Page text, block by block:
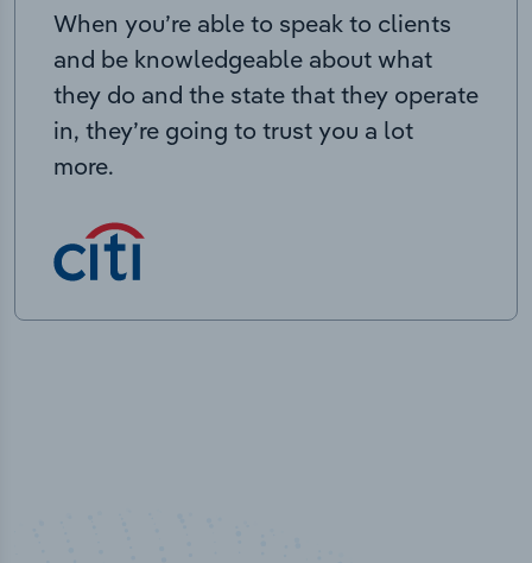
When you’re able to speak to clients
and be knowledgeable about what
they do and the state that they operate
in, they’re going to trust you a lot
more.